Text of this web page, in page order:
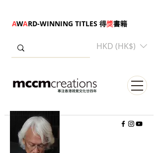
HKD (HK$)
AWARD-WINNING TITLES 得獎書籍